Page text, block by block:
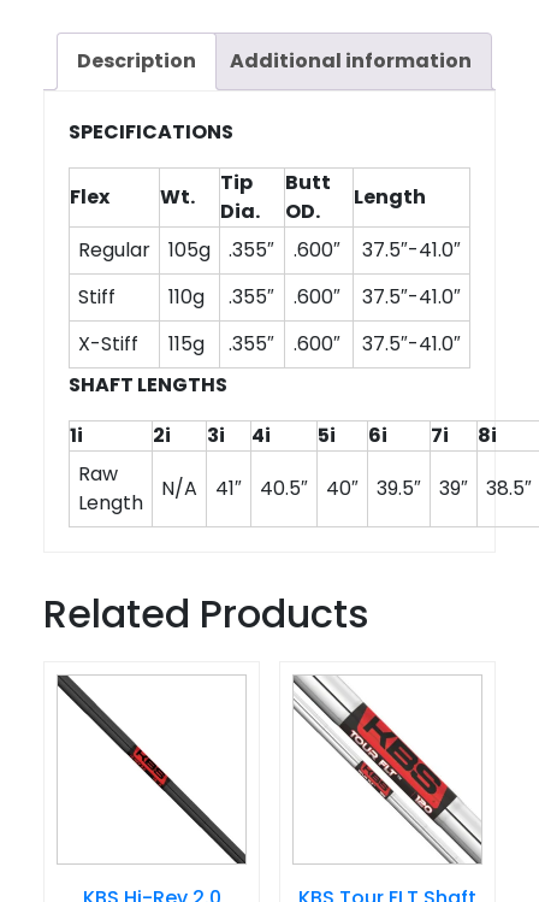
Description Additional information
SPECIFICATIONS
Flex Wt.
Tip
Dia.
Butt
OD.
Length
Regular
105g .355″ .600″
37.5″-41.0″
Stiff
110g .355″ .600″
37.5″-41.0″
X-Stiff
115g .355″ .600″
37.5″-41.0″
SHAFT LENGTHS
1i
2i 3i 4i 5i 6i 7i
8i
Raw
Length
N/A 41″ 40.5″ 40″ 39.5″ 39″ 38.5″
Related Products